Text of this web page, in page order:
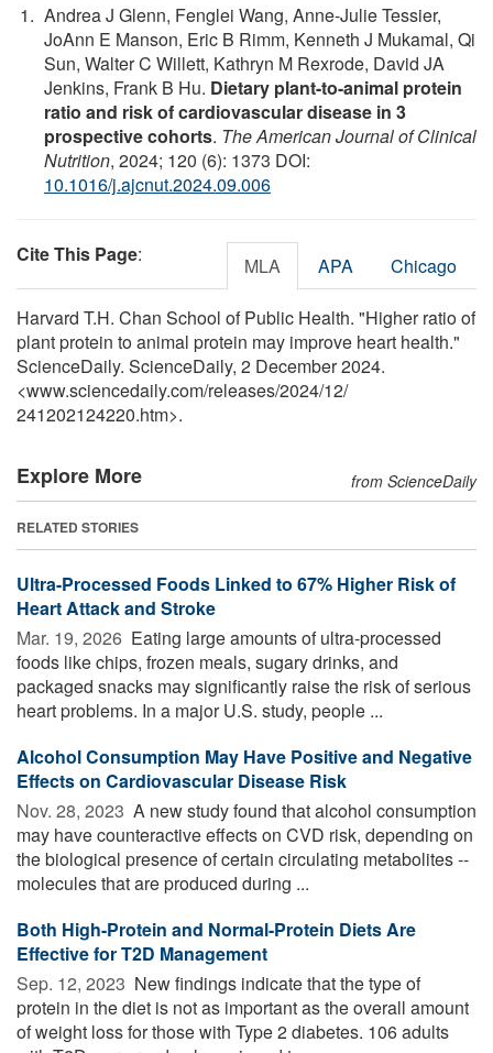
Andrea J Glenn, Fenglei Wang, Anne-Julie Tessier,
JoAnn E Manson, Eric B Rimm, Kenneth J Mukamal, Qi
Sun, Walter C Willett, Kathryn M Rexrode, David JA
Jenkins, Frank B Hu. Dietary plant-to-animal protein
ratio and risk of cardiovascular disease in 3
prospective cohorts. The American Journal of Clinical
Nutrition, 2024; 120 (6): 1373 DOI:
10.1016/j.ajcnut.2024.09.006
Cite This Page: MLA APA Chicago
Harvard T.H. Chan School of Public Health. "Higher ratio of
plant protein to animal protein may improve heart health."
ScienceDaily. ScienceDaily, 2 December 2024.
<www.sciencedaily.com/releases/2024/12/
241202124220.htm>.
Explore More from ScienceDaily
RELATED STORIES
Ultra-Processed Foods Linked to 67% Higher Risk of
Heart Attack and Stroke
Mar. 19, 2026  Eating large amounts of ultra-processed
foods like chips, frozen meals, sugary drinks, and
packaged snacks may significantly raise the risk of serious
heart problems. In a major U.S. study, people ...
Alcohol Consumption May Have Positive and Negative
Effects on Cardiovascular Disease Risk
Nov. 28, 2023  A new study found that alcohol consumption
may have counteractive effects on CVD risk, depending on
the biological presence of certain circulating metabolites --
molecules that are produced during ...
Both High-Protein and Normal-Protein Diets Are
Effective for T2D Management
Sep. 12, 2023  New findings indicate that the type of
protein in the diet is not as important as the overall amount
of weight loss for those with Type 2 diabetes. 106 adults